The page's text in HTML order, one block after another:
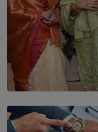
SOLAR HQ
YWMA Marks 40
Years’